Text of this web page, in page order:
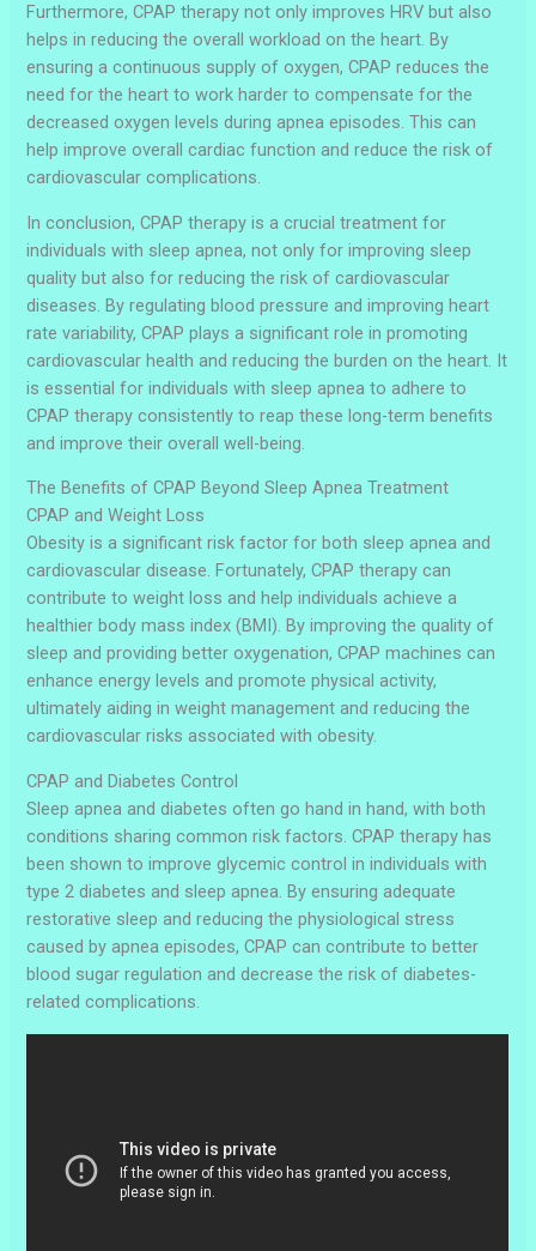
Furthermore, CPAP therapy not only improves HRV but also
helps in reducing the overall workload on the heart. By
ensuring a continuous supply of oxygen, CPAP reduces the
need for the heart to work harder to compensate for the
decreased oxygen levels during apnea episodes. This can
help improve overall cardiac function and reduce the risk of
cardiovascular complications.
In conclusion, CPAP therapy is a crucial treatment for
individuals with sleep apnea, not only for improving sleep
quality but also for reducing the risk of cardiovascular
diseases. By regulating blood pressure and improving heart
rate variability, CPAP plays a significant role in promoting
cardiovascular health and reducing the burden on the heart. It
is essential for individuals with sleep apnea to adhere to
CPAP therapy consistently to reap these long-term benefits
and improve their overall well-being.
The Benefits of CPAP Beyond Sleep Apnea Treatment
CPAP and Weight Loss
Obesity is a significant risk factor for both sleep apnea and
cardiovascular disease. Fortunately, CPAP therapy can
contribute to weight loss and help individuals achieve a
healthier body mass index (BMI). By improving the quality of
sleep and providing better oxygenation, CPAP machines can
enhance energy levels and promote physical activity,
ultimately aiding in weight management and reducing the
cardiovascular risks associated with obesity.
CPAP and Diabetes Control
Sleep apnea and diabetes often go hand in hand, with both
conditions sharing common risk factors. CPAP therapy has
been shown to improve glycemic control in individuals with
type 2 diabetes and sleep apnea. By ensuring adequate
restorative sleep and reducing the physiological stress
caused by apnea episodes, CPAP can contribute to better
blood sugar regulation and decrease the risk of diabetes-
related complications.